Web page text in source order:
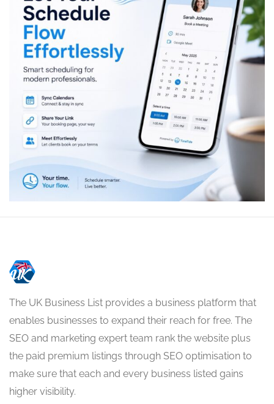
The UK Business List provides a business platform that
enables businesses to expand their reach for free. The
SEO and marketing expert team rank the website plus
the paid premium listings through SEO optimisation to
make sure that each and every business listed gains
higher visibility.